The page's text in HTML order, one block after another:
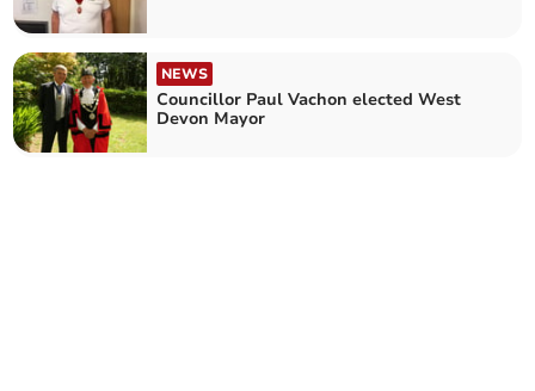
NEWS
Councillor Paul Vachon elected West
Devon Mayor